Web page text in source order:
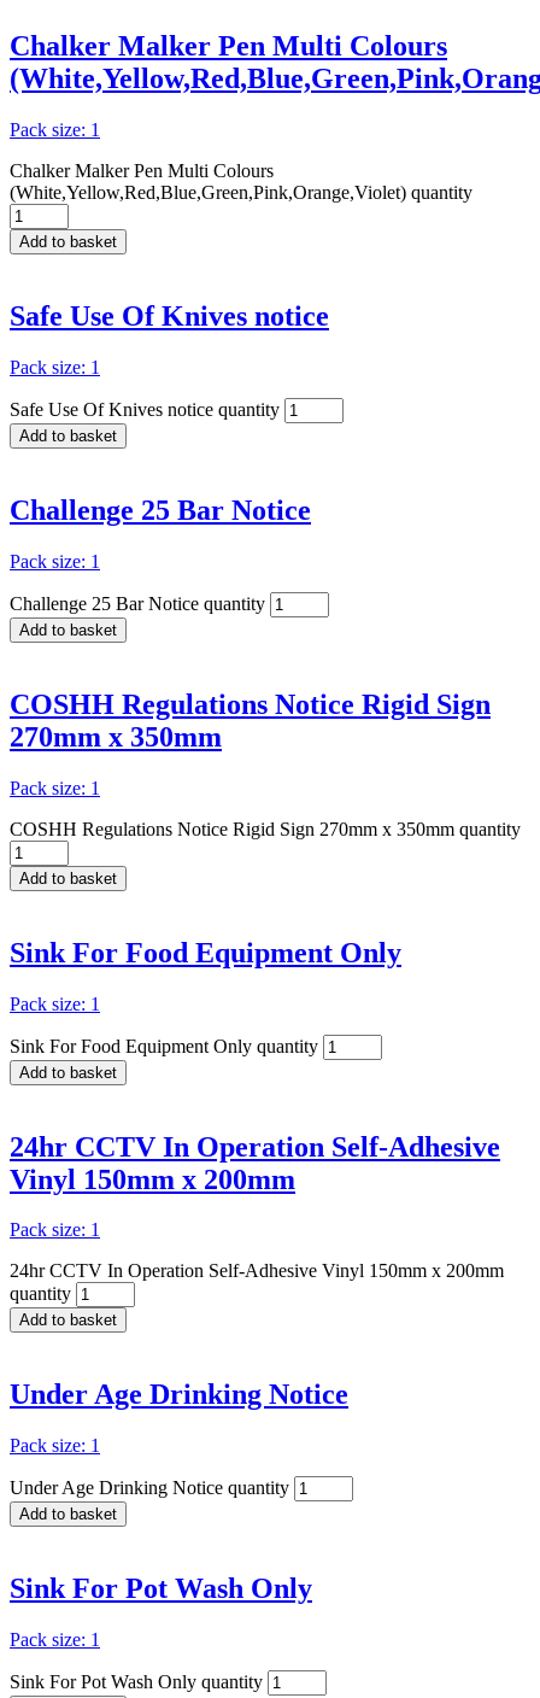
Chalker Malker Pen Multi Colours
Pack size: 1
Chalker Malker Pen Multi Colours
(White,Yellow,Red,Blue,Green,Pink,Orange,Violet) quantity
Add to basket
Safe Use Of Knives notice
Pack size: 1
Safe Use Of Knives notice quantity
Add to basket
Challenge 25 Bar Notice
Pack size: 1
Challenge 25 Bar Notice quantity
Add to basket
COSHH Regulations Notice Rigid Sign
270mm x 350mm
Pack size: 1
COSHH Regulations Notice Rigid Sign 270mm x 350mm quantity
Add to basket
Sink For Food Equipment Only
Pack size: 1
Sink For Food Equipment Only quantity
Add to basket
24hr CCTV In Operation Self-Adhesive
Vinyl 150mm x 200mm
Pack size: 1
24hr CCTV In Operation Self-Adhesive Vinyl 150mm x 200mm
quantity
Add to basket
Under Age Drinking Notice
Pack size: 1
Under Age Drinking Notice quantity
Add to basket
Sink For Pot Wash Only
Pack size: 1
Sink For Pot Wash Only quantity